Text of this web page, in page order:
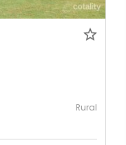
Rural